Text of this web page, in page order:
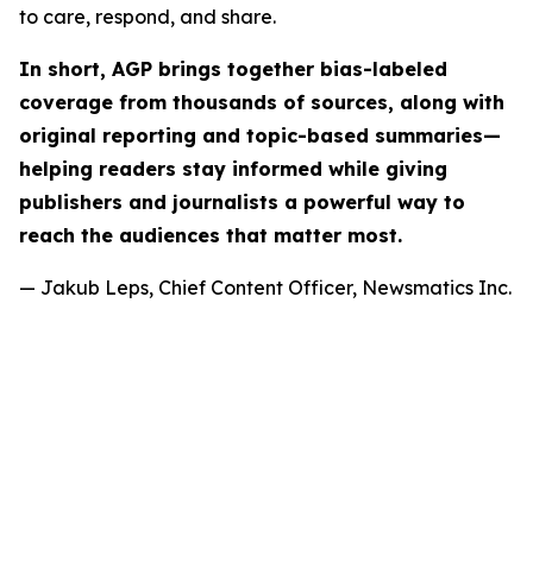
to care, respond, and share.
In short, AGP brings together bias-labeled
coverage from thousands of sources, along with
original reporting and topic-based summaries—
helping readers stay informed while giving
publishers and journalists a powerful way to
reach the audiences that matter most.
— Jakub Leps, Chief Content Officer, Newsmatics Inc.